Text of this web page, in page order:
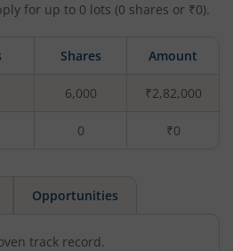
for up to 0 lots (0 shares or ₹0).
Shares Amount
6,000 ₹2,82,000
0 ₹0
Opportunities
track record.